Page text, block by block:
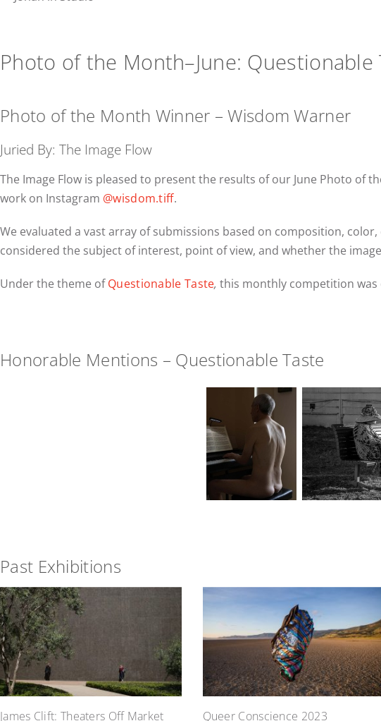
Photo of the Month–June: Questionable
Photo of the Month Winner – Wisdom Warner
Juried By: The Image Flow
The Image Flow is pleased to present the results of our June Photo of
work on Instagram @wisdom.tiff.
We evaluated a vast array of submissions based on composition,
considered the subject of interest, point of view, and whether the
Under the theme ofQuestionable Taste,this monthly competition
Honorable Mentions – Questionable Taste
Past Exhibitions
James Clift: Theaters Off Market Queer Conscience 2023